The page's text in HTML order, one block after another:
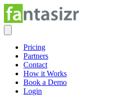
Pricing
Partners
Contact
How it Works
Book a Demo
Login